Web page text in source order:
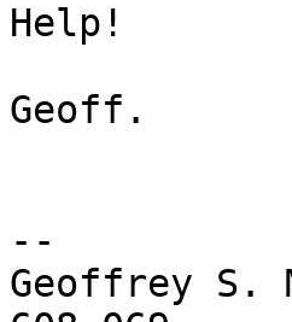
Help!
Geoff.
--
Geoffrey S.